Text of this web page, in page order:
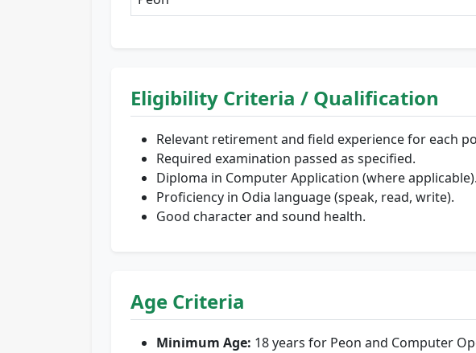
Eligibility Criteria / Qualification
Relevant retirement and field experience for each
Required examination passed as specified.
Diploma in Computer Application (where applicable).
Proficiency in Odia language (speak, read, write).
Good character and sound health.
Age Criteria
Minimum Age: 18 years for Peon and Computer